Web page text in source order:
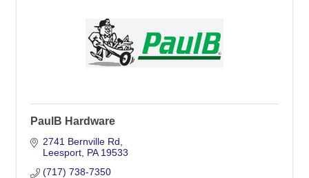
PaulB Hardware
2741 Bernville Rd
Leesport PA 19533
(717) 738-7350